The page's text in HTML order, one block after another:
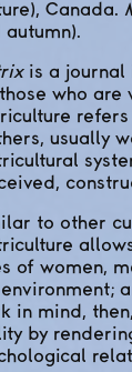
Canada.
autumn).
is a journal
who are
usually
to other
of women,
in mind,
by